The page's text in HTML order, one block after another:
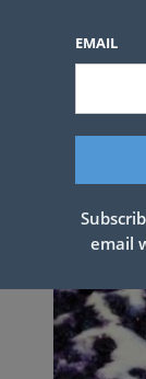
EMAIL
email